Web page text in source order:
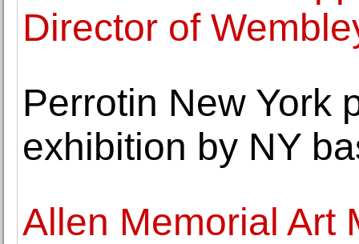
Director of
Perrotin New York
exhibition by NY
Allen Memorial Art